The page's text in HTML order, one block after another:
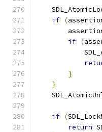
if (
if (
}
}
if (
return